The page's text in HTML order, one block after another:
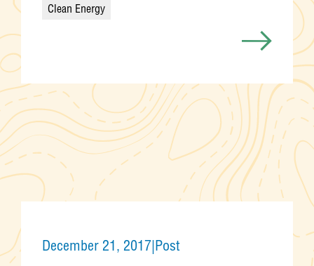
Categories
Clean Energy
December 21, 2017|Post